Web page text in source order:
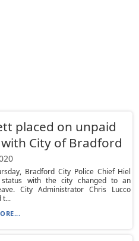
placed on unpaid
City of Bradford
Bradford City Police Chief Hiel
status with the city changed to an
City Administrator Chris Lucco
t...